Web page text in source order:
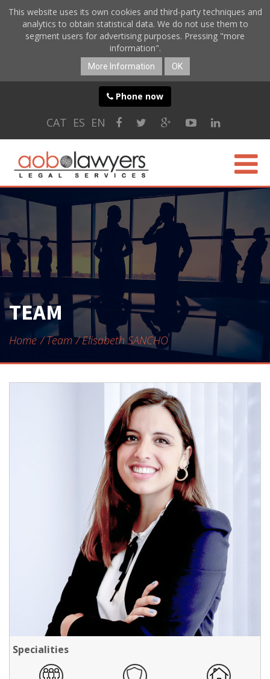
This website uses its own cookies and third-party techniques and
analytics to obtain statistical data. We do not use them to
segment users for advertising purposes. Pressing "more
information".
More Information OK
Phone now
CAT ES EN
ABOUT US
ONLINE SERVICES
BLOG
TEAM
Home Team Elisabeth SANCHO
Specialities